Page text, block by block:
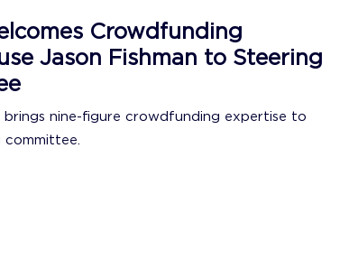
Crowdfunding
Jason Fishman to Steering
brings nine-figure crowdfunding expertise to
committee.